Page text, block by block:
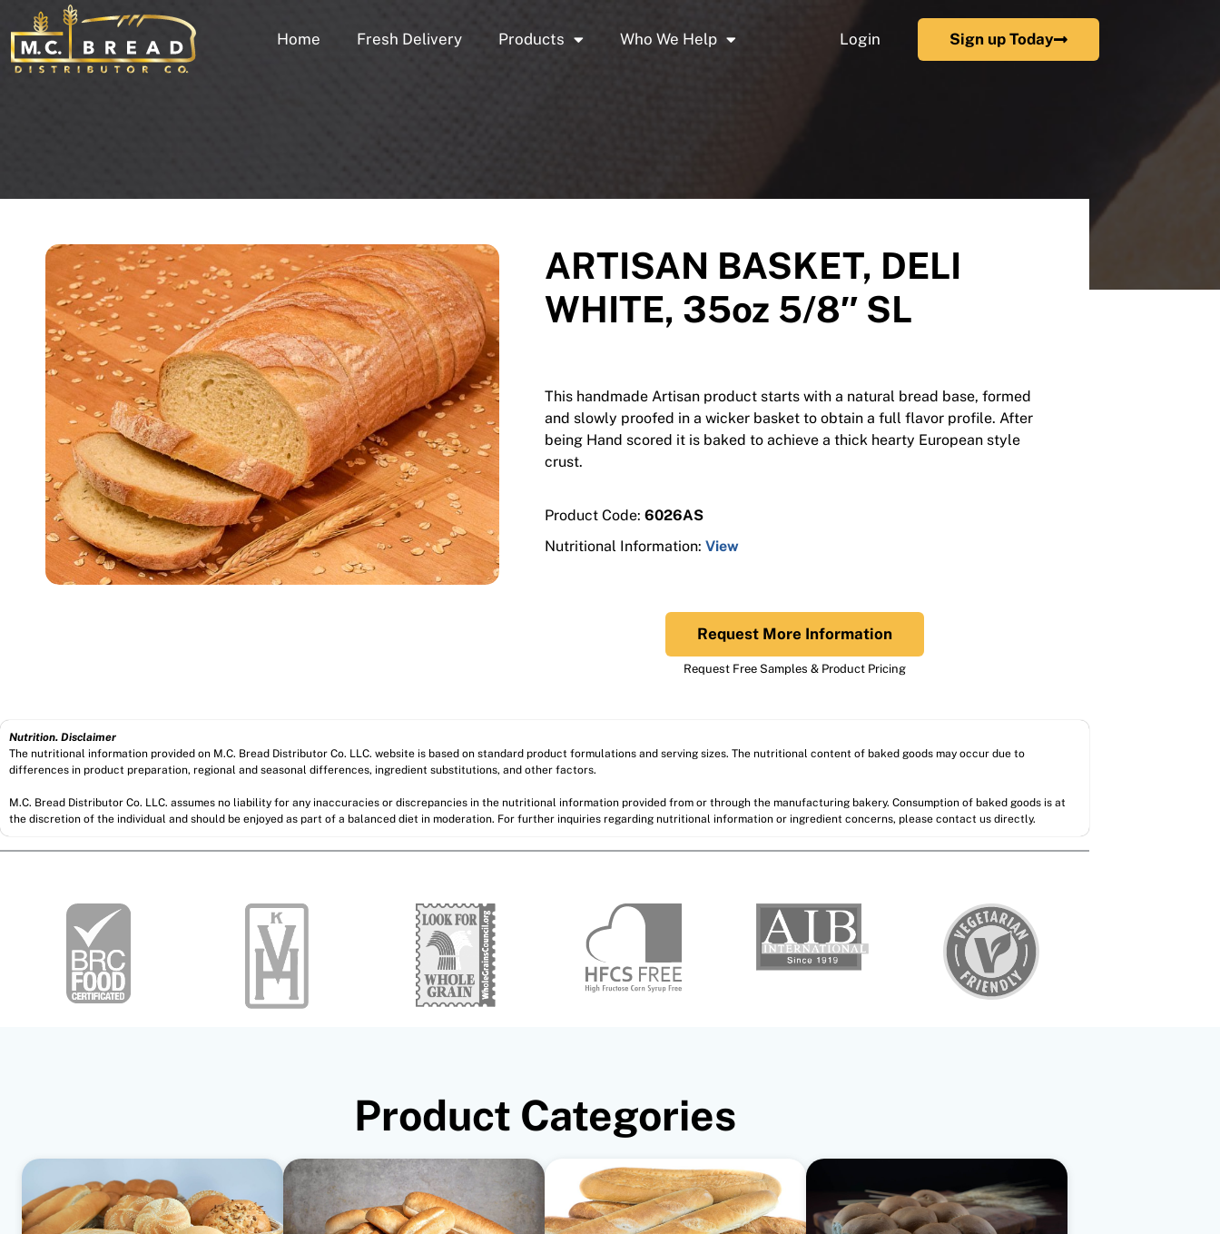
Home Fresh Delivery Products Who We Help Login Sign up Today
ARTISAN BASKET, DELI
WHITE, 35oz 5/8″ SL
This handmade Artisan product starts with a natural bread base, formed
and slowly proofed in a wicker basket to obtain a full flavor profile. After
being Hand scored it is baked to achieve a thick hearty European style
crust.
Product Code: 6026AS
Nutritional Information: View
Request More Information
Request Free Samples & Product Pricing
Nutrition. Disclaimer
The nutritional information provided on M.C. Bread Distributor Co. LLC. website is based on standard product formulations and serving sizes. The nutritional content of baked goods may occur due to
differences in product preparation, regional and seasonal differences, ingredient substitutions, and other factors.
M.C. Bread Distributor Co. LLC. assumes no liability for any inaccuracies or discrepancies in the nutritional information provided from or through the manufacturing bakery. Consumption of baked goods is at
the discretion of the individual and should be enjoyed as part of a balanced diet in moderation. For further inquiries regarding nutritional information or ingredient concerns, please contact us directly.
Product Categories